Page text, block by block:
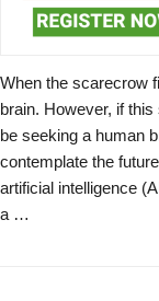
When the scarecrow
brain. However, if
be seeking a human
contemplate the
artificial intelligence
a …